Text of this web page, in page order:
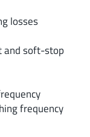
losses
and soft-stop
frequency